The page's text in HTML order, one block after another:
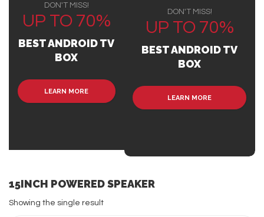
DON'T MISS!
UP TO 70%
BEST ANDROID TV
BOX
LEARN MORE
DON'T MISS!
UP TO 70%
BEST ANDROID TV
BOX
LEARN MORE
15INCH POWERED SPEAKER
Showing the single result